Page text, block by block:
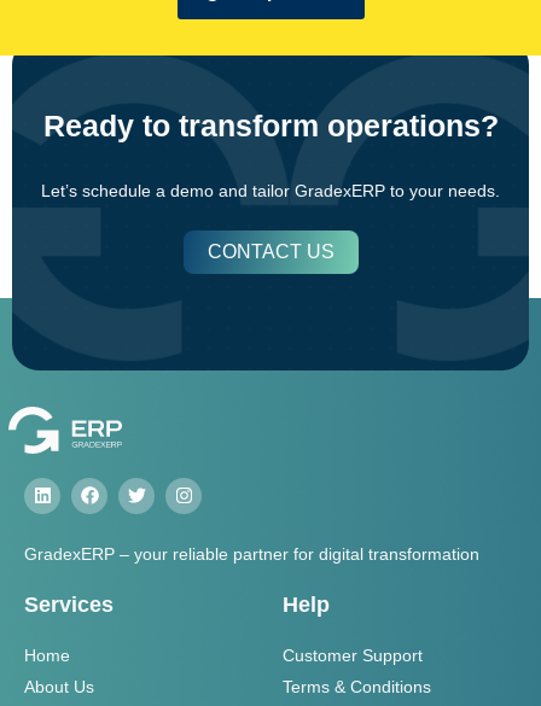
Ready to transform operations?
Let’s schedule a demo and tailor GradexERP to your needs.
CONTACT US
GradexERP – your reliable partner for digital transformation
Services
Home
About Us
Help
Customer Support
Terms & Conditions